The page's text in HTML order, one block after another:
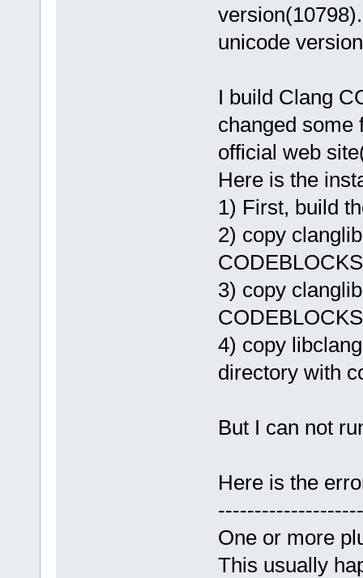
unicode version
I build Clang
changed some
official web
Here is the
1) First, build
2) copy
3) copy
4) copy
directory with
But I can not
Here is the
One or more
This usually